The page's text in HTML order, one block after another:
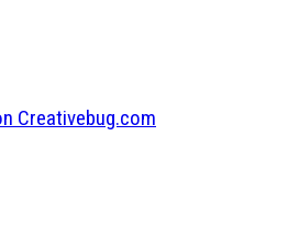
Creativebug.com